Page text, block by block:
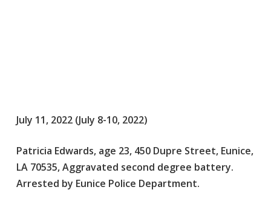
July 11, 2022 (July 8-10, 2022)
Patricia Edwards, age 23, 450 Dupre Street, Eunice,
LA 70535, Aggravated second degree battery.
Arrested by Eunice Police Department.